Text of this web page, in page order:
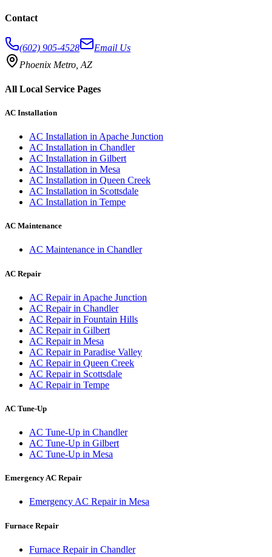
Contact
(602) 905-4528
Email Us
Phoenix Metro, AZ
All Local Service Pages
AC Installation
AC Installation in Apache Junction
AC Installation in Chandler
AC Installation in Gilbert
AC Installation in Mesa
AC Installation in Queen Creek
AC Installation in Scottsdale
AC Installation in Tempe
AC Maintenance
AC Maintenance in Chandler
AC Repair
AC Repairin Apache Junction
AC Repairin Chandler
AC Repairin Fountain Hills
AC Repairin Gilbert
AC Repairin Mesa
AC Repairin Paradise Valley
AC Repairin Queen Creek
AC Repairin Scottsdale
AC Repairin Tempe
AC Tune-Up
AC Tune-Up in Chandler
AC Tune-Up in Gilbert
AC Tune-Up in Mesa
Emergency AC Repair
Emergency AC Repairin Mesa
Furnace Repair
Furnace Repairin Chandler